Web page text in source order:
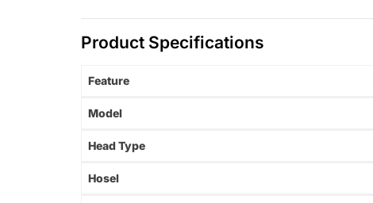
Product Specifications
Feature
Model
Head Type
Hosel